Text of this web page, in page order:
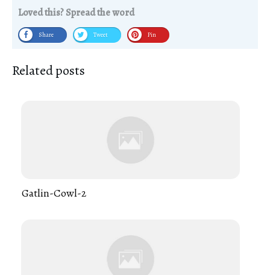
Loved this? Spread the word
Share Tweet Pin
Related posts
Gatlin-Cowl-2